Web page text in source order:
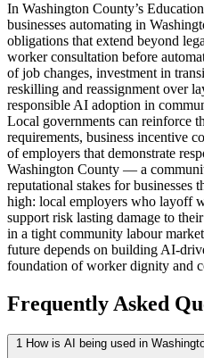
In Washington County’s
businesses automating in
obligations that extend beyond
worker consultation before
of job changes, investment in
reskilling and reassignment over
responsible AI adoption in
Local governments can reinforce
requirements, business incentive
of employers that demonstrate
Washington County — a
reputational stakes for businesses
high: local employers who layoff
support risk lasting damage to
in a tight community labour
future depends on building AI-
foundation of worker dignity and
Frequently Asked
1 How is AI being used in